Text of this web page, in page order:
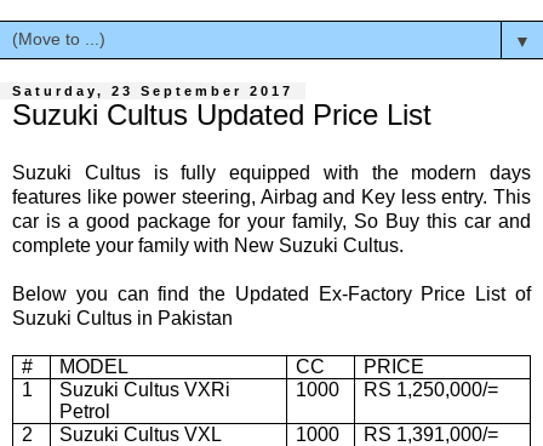
▼
Saturday, 23 September 2017
Suzuki Cultus Updated Price List
Suzuki Cultus is fully equipped with the modern days
features like power steering, Airbag and Key less entry. This
car is a good package for your family, So Buy this car and
complete your family with New Suzuki Cultus.
Below you can find the Updated Ex-Factory Price List of
Suzuki Cultus in Pakistan
# MODEL CC
PRICE
1
Suzuki Cultus VXRi
Petrol
1000 RS 1,250,000/=
2 Suzuki Cultus VXL 1000 RS 1,391,000/=